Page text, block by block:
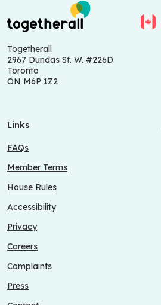
Togetherall
2967 Dundas St. W. #226D
Toronto
ON M6P 1Z2
Links
FAQs
Member Terms
House Rules
Accessibility
Privacy
Careers
Complaints
Press